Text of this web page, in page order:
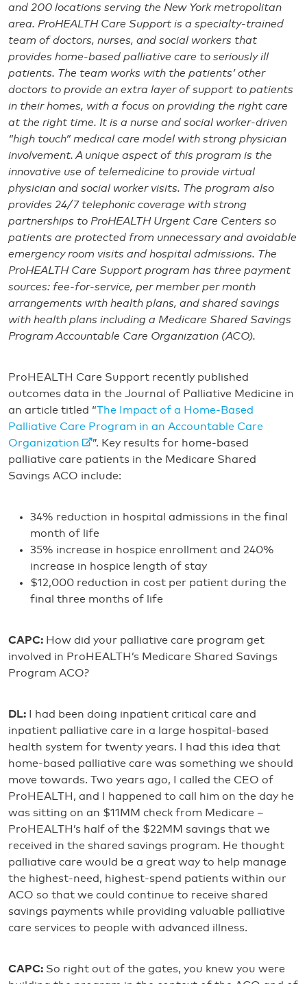
and 200 locations serving the New York metropolitan
area. ProHEALTH Care Support is a specialty-trained
team of doctors, nurses, and social workers that
provides home-based palliative care to seriously ill
patients. The team works with the patients’ other
doctors to provide an extra layer of support to patients
in their homes, with a focus on providing the right care
at the right time. It is a nurse and social worker-driven
“high touch” medical care model with strong physician
involvement. A unique aspect of this program is the
innovative use of telemedicine to provide virtual
physician and social worker visits. The program also
provides 24/7 telephonic coverage with strong
partnerships to ProHEALTH Urgent Care Centers so
patients are protected from unnecessary and avoidable
emergency room visits and hospital admissions. The
ProHEALTH Care Support program has three payment
sources: fee-for-service, per member per month
arrangements with health plans, and shared savings
with health plans including a Medicare Shared Savings
Program Accountable Care Organization (ACO).
ProHEALTH Care Support recently published
outcomes data in the Journal of Palliative Medicine in
an article titled “The Impact of a Home-Based
Palliative Care Program in an Accountable Care
Organization
”. Key results for home-based
palliative care patients in the Medicare Shared
Savings ACO include:
34% reduction in hospital admissions in the final
month of life
35% increase in hospice enrollment and 240%
increase in hospice length of stay
$12,000 reduction in cost per patient during the
final three months of life
CAPC: How did your palliative care program get
involved in ProHEALTH’s Medicare Shared Savings
Program ACO?
DL: I had been doing inpatient critical care and
inpatient palliative care in a large hospital-based
health system for twenty years. I had this idea that
home-based palliative care was something we should
move towards. Two years ago, I called the CEO of
ProHEALTH, and I happened to call him on the day he
was sitting on an $11MM check from Medicare –
ProHEALTH’s half of the $22MM savings that we
received in the shared savings program. He thought
palliative care would be a great way to help manage
the highest-need, highest-spend patients within our
ACO so that we could continue to receive shared
savings payments while providing valuable palliative
care services to people with advanced illness.
CAPC: So right out of the gates, you knew you were